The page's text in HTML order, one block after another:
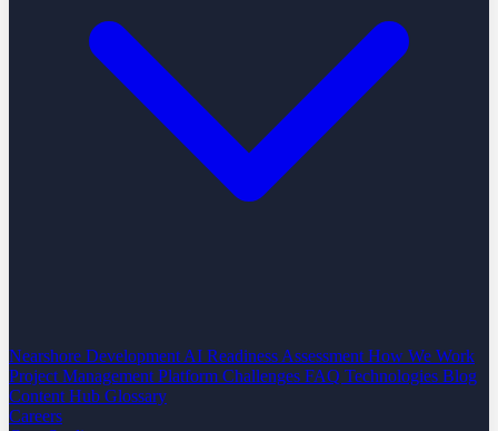
Nearshore Development AI Readiness Assessment How We Work
Project Management Platform Challenges FAQ Technologies Blog
Content Hub Glossary
Careers